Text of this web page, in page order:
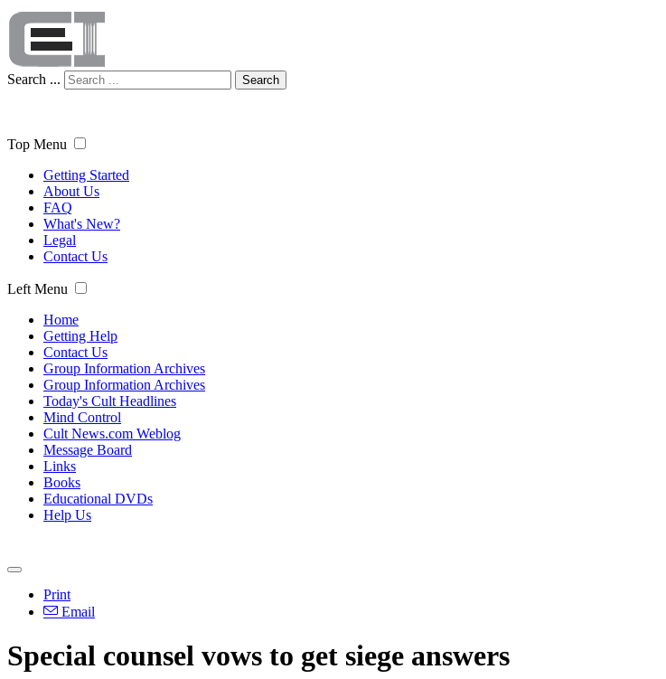
Search ... Search
Top Menu
Getting Started
About Us
FAQ
What's New?
Legal
Contact Us
Left Menu
Home
Getting Help
Contact Us
Group Information Archives
Group Information Archives
Today's Cult Headlines
Mind Control
Cult News.com Weblog
Message Board
Links
Books
Educational DVDs
Help Us
Print
Email
Special counsel vows to get siege answers